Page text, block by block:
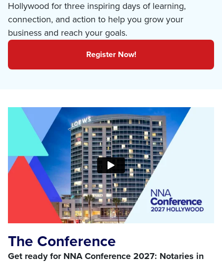
Hollywood for three inspiring days of learning,
connection, and action to help you grow your
business and reach your goals.
Register Now!
The Conference
Get ready for NNA Conference 2027: Notaries in